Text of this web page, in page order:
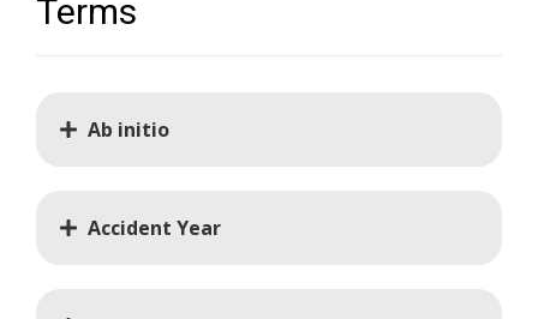
Terms
Ab initio
Accident Year